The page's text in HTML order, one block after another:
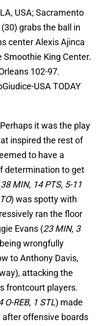
USA; Sacramento
grabs the ball in
center Alexis Ajinca
King Center.
102-97.
USA TODAY
Perhaps it was the play
inspired the rest of
to have a
determination to get
38 MIN, 14 PTS, 5-11
) was spotty with
ran the floor
Evans (23 MIN, 3
wrongfully
to Anthony Davis,
attacking the
frontcourt players.
O-REB, 1 STL) made
after offensive boards